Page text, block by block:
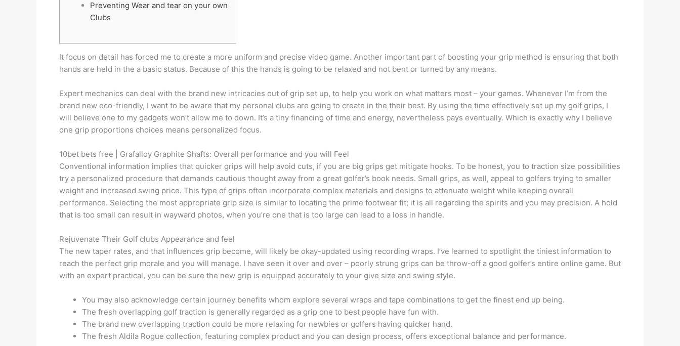
Preventing Wear and tear on your own
Clubs
It focus on detail has forced me to create a more uniform and precise video game. Another important part of boosting your grip method is ensuring that both
hands are held in the a basic status. Because of this the hands is going to be relaxed and not bent or turned by any means.
Expert mechanics can deal with the brand new intricacies out of grip set up, to help you work on what matters most – your games. Whenever I’m from the
brand new eco-friendly, I want to be aware that my personal clubs are going to create in the their best. By using the time effectively set up my golf grips, I
will believe one to my gadgets won’t allow me to down. It’s a tiny financing of time and energy, nevertheless pays eventually. Which is exactly why I believe
one grip proportions choices means personalized focus.
10bet bets free | Grafalloy Graphite Shafts: Overall performance and you will Feel
Conventional information implies that quicker grips will help avoid cuts, if you are big grips get mitigate hooks. To be honest, you to traction size possibilities
try a personalized procedure that demands cautious thought away from a great golfer’s book needs. Small grips, as well, appeal to golfers trying to smaller
weight and increased swing price. This type of grips often incorporate complex materials and designs to attenuate weight while keeping overall
performance. Selecting the most appropriate grip size is similar to locating the prime footwear fit; it is all regarding the spirits and you may precision. A hold
that is too small can result in wayward photos, when you’re one that is too large can lead to a loss in handle.
Rejuvenate Their Golf clubs Appearance and feel
The new taper rates, and that influences grip become, will likely be okay-updated using recording wraps. I’ve learned to spotlight the tiniest information to
reach the perfect grip morale and you will manage. I have seen it over and over – poorly strung grips can be throw-off a good golfer’s entire online game. But
with an expert practical, you can be sure the new grip is equipped accurately to your give size and swing style.
You may also acknowledge certain journey benefits whom explore several wraps and tape combinations to get the finest end up being.
The fresh overlapping golf traction is generally regarded as a grip one to best people have fun with.
The brand new overlapping traction could be more relaxing for newbies or golfers having quicker hand.
The fresh Aldila Rogue collection, featuring complex product and you can design process, offers exceptional balance and performance.